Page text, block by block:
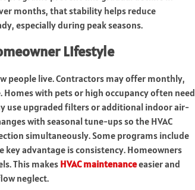
months, that stability helps reduce
especially during peak seasons.
Lifestyle
people live. Contractors may offer monthly,
with pets or high occupancy often need
use upgraded filters or additional indoor air-
with seasonal tune-ups so the HVAC
simultaneously. Some programs include
advantage is consistency. Homeowners
This makes HVAC maintenanceeasier and
neglect.